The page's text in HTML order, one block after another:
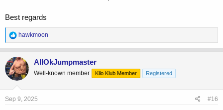
chill sometime to push 100% for 2 hours.
My personal progression levers are:
Food
Gear
In that order.
Best regards
R
e
a
c
t
i
o
n
s
hawkmoon
AllOkJumpmaster
Well-known member Kilo Klub Member Registered
Sep 9, 2025 #16